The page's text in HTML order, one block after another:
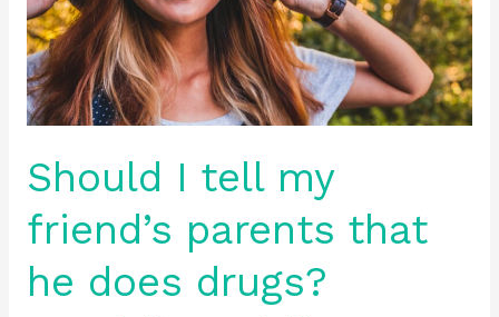
Should I tell my
friend’s parents that
he does drugs?
he
does
drugs?